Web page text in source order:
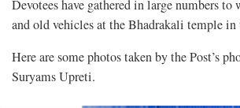
Devotees have gathered in large numbers to
and old vehicles at the Bhadrakali temple
Here are some photos taken by the Post’s
Suryams Upreti.